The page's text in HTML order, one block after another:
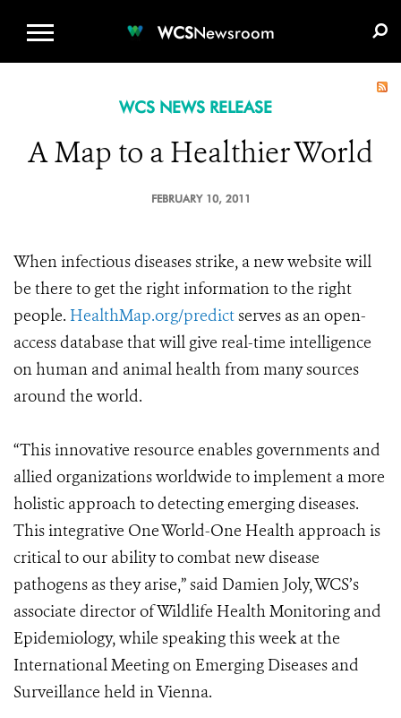
WCSNewsroom
WCS NEWS RELEASE
A Map to a Healthier World
FEBRUARY 10, 2011
When infectious diseases strike, a new website will
be there to get the right information to the right
people. HealthMap.org/predictserves as an open-
access database that will give real-time intelligence
on human and animal health from many sources
around the world.
“This innovative resource enables governments and
allied organizations worldwide to implement a more
holistic approach to detecting emerging diseases.
This integrative One World-One Health approach is
critical to our ability to combat new disease
pathogens as they arise,” said Damien Joly, WCS’s
associate director of Wildlife Health Monitoring and
Epidemiology, while speaking this week at the
International Meeting on Emerging Diseases and
Surveillance held in Vienna.